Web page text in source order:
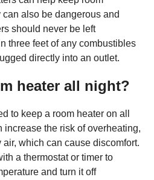
also be dangerous and
should never be left
three feet of any combustibles
directly into an outlet.
heater all night?
to keep a room heater on all
increase the risk of overheating,
which can cause discomfort.
a thermostat or timer to
and turn it off